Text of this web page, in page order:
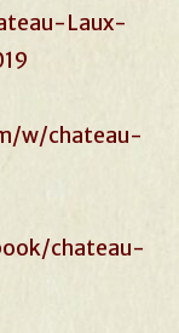
Laux-
w/chateau-
chateau-